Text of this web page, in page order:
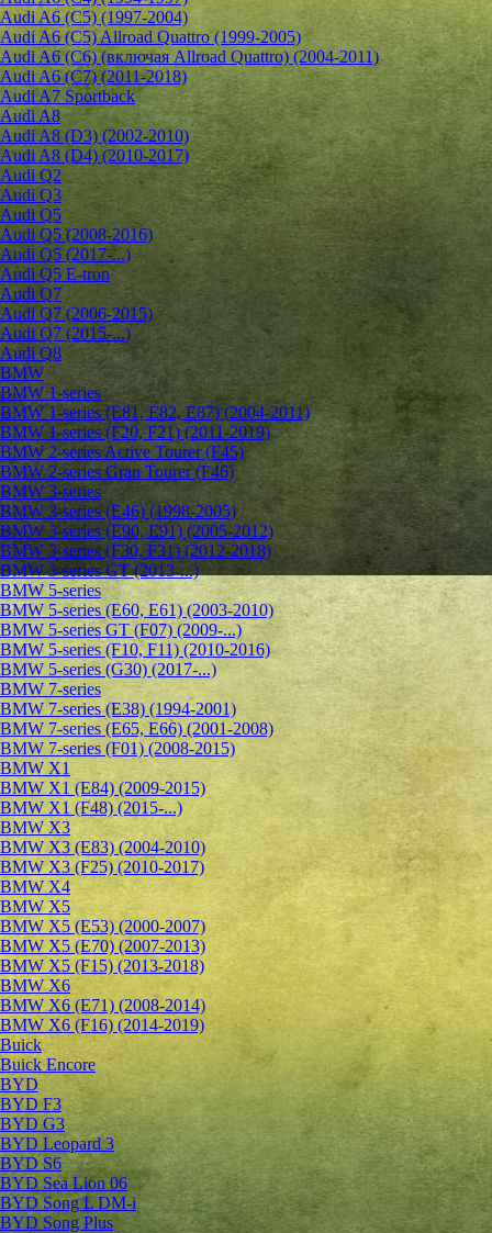
Audi A6 (C5) (1997-2004)
Audi A6 (C5) Allroad Quattro (1999-2005)
Audi A6 (C6) (включая Allroad Quattro) (2004-2011)
Audi A6 (C7) (2011-2018)
Audi A7 Sportback
Audi A8
Audi A8 (D3) (2002-2010)
Audi A8 (D4) (2010-2017)
Audi Q2
Audi Q3
Audi Q5
Audi Q5 (2008-2016)
Audi Q5 (2017-...)
Audi Q5 E-tron
Audi Q7
Audi Q7 (2006-2015)
Audi Q7 (2015-...)
Audi Q8
BMW
BMW 1-series
BMW 1-series (E81, E82, E87) (2004-2011)
BMW 1-series (F20, F21) (2011-2019)
BMW 2-series Active Tourer (F45)
BMW 2-series Gran Tourer (F46)
BMW 3-series
BMW 3-series (E46) (1998-2005)
BMW 3-series (E90, E91) (2005-2012)
BMW 3-series (F30, F31) (2012-2018)
BMW 3-series GT (2013-...)
BMW 5-series
BMW 5-series (E60, E61) (2003-2010)
BMW 5-series GT (F07) (2009-...)
BMW 5-series (F10, F11) (2010-2016)
BMW 5-series (G30) (2017-...)
BMW 7-series
BMW 7-series (E38) (1994-2001)
BMW 7-series (E65, E66) (2001-2008)
BMW 7-series (F01) (2008-2015)
BMW X1
BMW X1 (E84) (2009-2015)
BMW X1 (F48) (2015-...)
BMW X3
BMW X3 (E83) (2004-2010)
BMW X3 (F25) (2010-2017)
BMW X4
BMW X5
BMW X5 (E53) (2000-2007)
BMW X5 (E70) (2007-2013)
BMW X5 (F15) (2013-2018)
BMW X6
BMW X6 (E71) (2008-2014)
BMW X6 (F16) (2014-2019)
Buick
Buick Encore
BYD
BYD F3
BYD G3
BYD Leopard 3
BYD S6
BYD Sea Lion 06
BYD Song L DM-i
BYD Song Plus